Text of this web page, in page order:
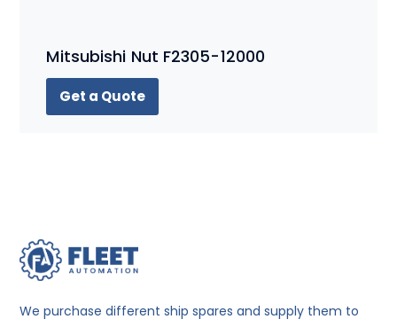
Mitsubishi Nut F2305-12000
Get a Quote
We purchase different ship spares and supply them to